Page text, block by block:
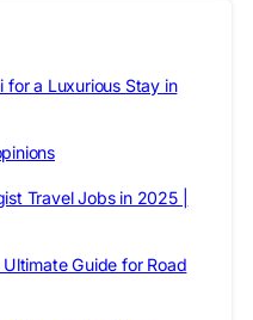
for a Luxurious Stay in
Travel Jobs in 2025 |
Guide for Road